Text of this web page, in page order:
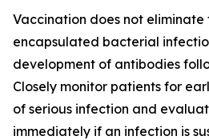
Vaccination does not eliminate
encapsulated bacterial
development of antibodies
Closely monitor patients for
of serious infection and
immediately if an infection is